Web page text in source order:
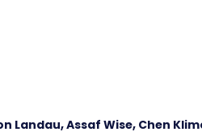
Landau, Assaf Wise, Chen